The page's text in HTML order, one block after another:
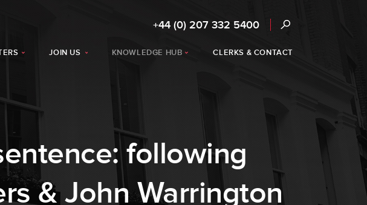
JOIN US KNOWLEDGE HUB CLERKS & CONTACT
+44 (0) 207 332 5400
following
& John Warrington